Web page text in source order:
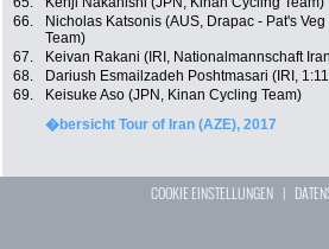
66.
Nicholas Katsonis (AUS, Drapac - Pat's
Team)
67. Keivan Rakani (IRI, Nationalmannschaft
68.
Dariush Esmailzadeh Poshtmasari (IRI,
69.
Keisuke Aso (JPN, Kinan Cycling Team)
�bersicht Tour of Iran (AZE), 2017
COOKIE EINSTELLUNGEN |